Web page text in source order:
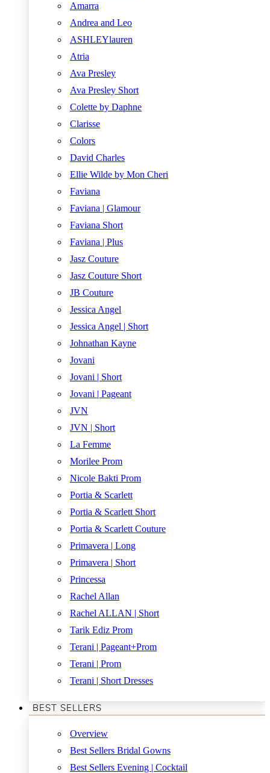
Amarra
Andrea and Leo
ASHLEYlauren
Atria
Ava Presley
Ava Presley Short
Colette by Daphne
Clarisse
Colors
David Charles
Ellie Wilde by Mon Cheri
Faviana
Faviana | Glamour
Faviana Short
Faviana | Plus
Jasz Couture
Jasz Couture Short
JB Couture
Jessica Angel
Jessica Angel | Short
Johnathan Kayne
Jovani
Jovani | Short
Jovani | Pageant
JVN
JVN | Short
La Femme
Morilee Prom
Nicole Bakti Prom
Portia & Scarlett
Portia & Scarlett Short
Portia & Scarlett Couture
Primavera | Long
Primavera | Short
Princessa
Rachel Allan
Rachel ALLAN | Short
Tarik Ediz Prom
Terani | Pageant+Prom
Terani | Prom
Terani | Short Dresses
BEST SELLERS
Overview
Best Sellers Bridal Gowns
Best Sellers Evening | Cocktail